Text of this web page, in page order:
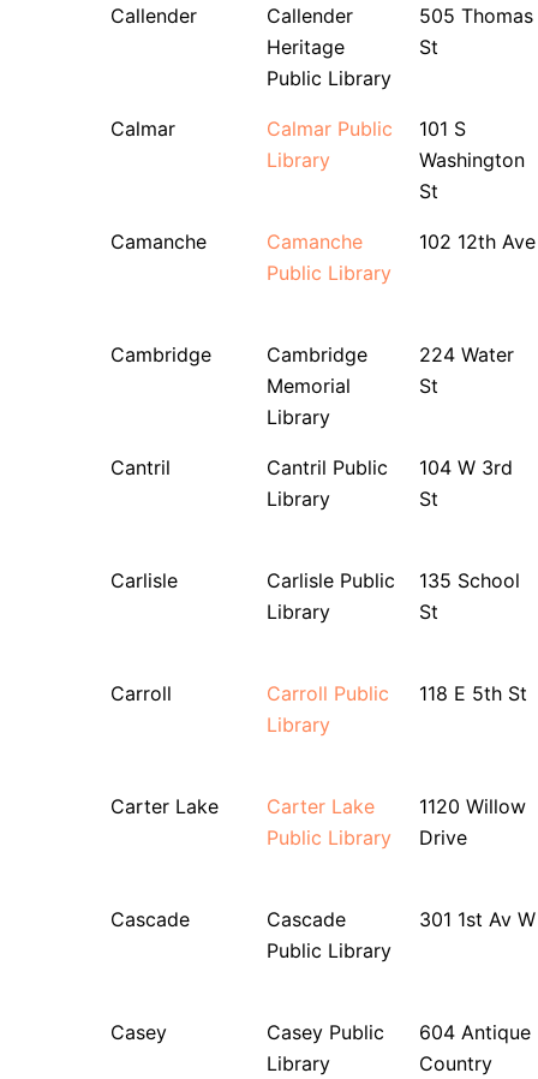
Callender
Callender
Heritage
Public Library
505 Thomas
St
Calmar
Calmar Public
Library
101 S
Washington
St
Camanche
Camanche
Public Library
102 12th Ave
Cambridge
Cambridge
Memorial
Library
224 Water
St
Cantril
Cantril Public
Library
104 W 3rd
St
Carlisle
Carlisle Public
Library
135 School
St
Carroll
Carroll Public
Library
118 E 5th St
Carter Lake
Carter Lake
Public Library
1120 Willow
Drive
Cascade
Cascade
Public Library
301 1st Av W
Casey
Casey Public
Library
604 Antique
Country